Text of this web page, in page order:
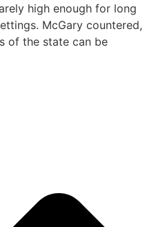
high enough for long
McGary countered,
of the state can be